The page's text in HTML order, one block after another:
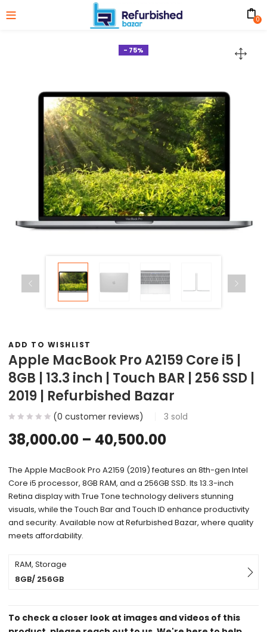
0
- 75%
ADD TO WISHLIST
Apple MacBook Pro A2159 Core i5 |
8GB | 13.3 inch | Touch BAR | 256 SSD |
2019 | Refurbished Bazar
(0 customer reviews) 3 sold
38,000.00 – 40,500.00
The Apple MacBook Pro A2159 (2019) features an 8th-gen Intel
Core i5 processor, 8GB RAM, and a 256GB SSD. Its 13.3-inch
Retina display with True Tone technology delivers stunning
visuals, while the Touch Bar and Touch ID enhance productivity
and security. Available now at Refurbished Bazar, where quality
meets affordability.
RAM, Storage
8GB/ 256GB
To check a closer look at images and videos of this